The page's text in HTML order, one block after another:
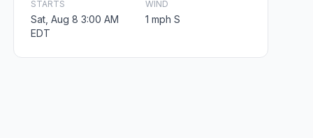
STARTS
Sat, Aug 8 3:00 AM
EDT
WIND
1 mph S